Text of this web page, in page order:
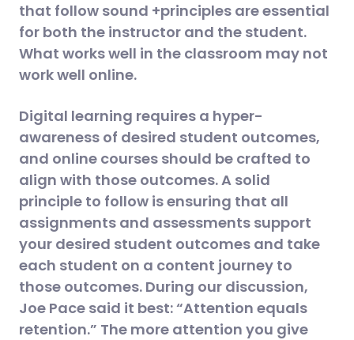
that follow sound +principles are essential
for both the instructor and the student.
What works well in the classroom may not
work well online.
Digital learning requires a hyper-
awareness of desired student outcomes,
and online courses should be crafted to
align with those outcomes. A solid
principle to follow is ensuring that all
assignments and assessments support
your desired student outcomes and take
each student on a content journey to
those outcomes. During our discussion,
Joe Pace said it best: “Attention equals
retention.” The more attention you give